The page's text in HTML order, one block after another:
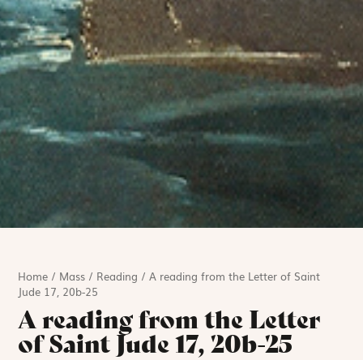
Home / Mass / Reading /A reading from the Letter of Saint
Jude 17, 20b-25
A reading from the Letter
of Saint Jude 17, 20b-25